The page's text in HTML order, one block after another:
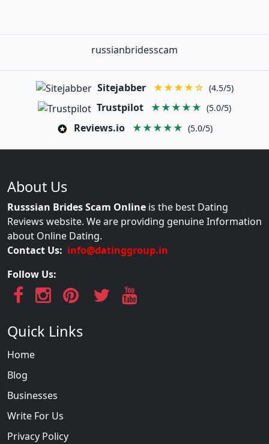
russianbridesscam
Sitejabber ★★★★☆ (4.5/5)
Trustpilot ★★★★★ (5.0/5)
Reviews.io ★★★★★ (5.0/5)
About Us
Russsian Brides Scam Online is the best Dating
Reviews website. We are providing genuine Information
about Online Dating.
Contact Us: info@datinggroup.in
Follow Us:
Quick Links
Home
Blog
Businesses
Write For Us
Privacy Policy